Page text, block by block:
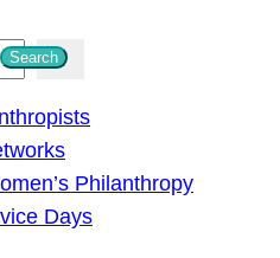
Search
Philanthropy
Days